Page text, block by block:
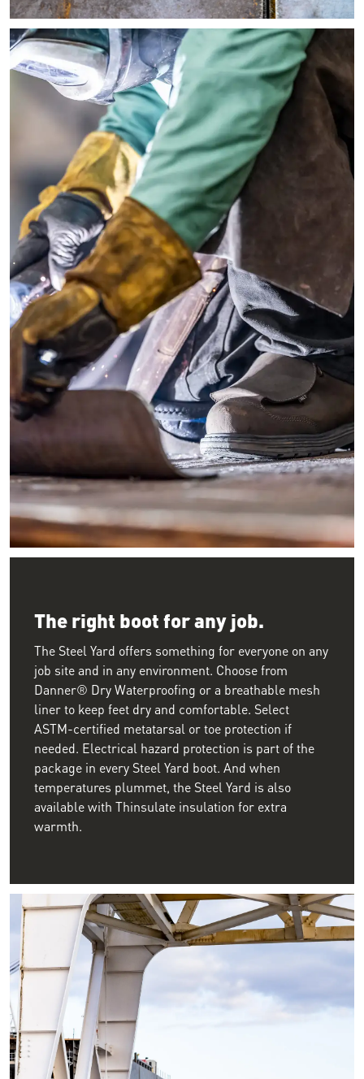
Image of brown leather Steel Yard workboots resting on their
Image of a worker crouching down welding wearing large
The right boot for any job.
The Steel Yard offers something for everyone on any
job site and in any environment. Choose from
Danner® Dry Waterproofing or a breathable mesh
liner to keep feet dry and comfortable. Select
ASTM-certified metatarsal or toe protection if
needed. Electrical hazard protection is part of the
package in every Steel Yard boot. And when
temperatures plummet, the Steel Yard is also
available with Thinsulate insulation for extra
warmth.